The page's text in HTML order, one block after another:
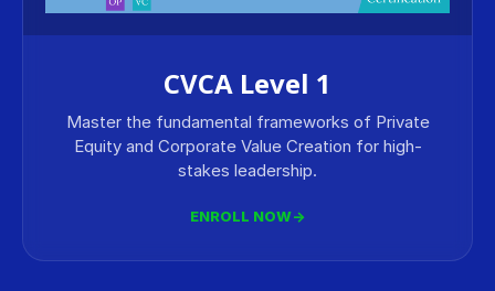
CVCA Level 1
Master the fundamental frameworks of Private
Equity and Corporate Value Creation for high-
stakes leadership.
ENROLL NOW→